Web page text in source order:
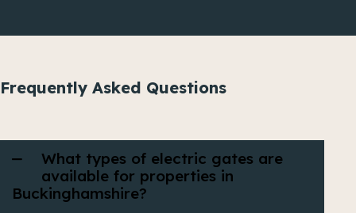
Frequently Asked Questions
What types of electric gates are
available for properties in
Buckinghamshire?